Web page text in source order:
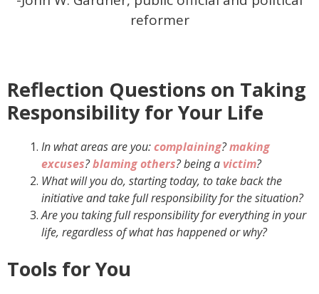
reformer
Reflection Questions on Taking
Responsibility for Your Life
In what areas are you:complaining?making
excuses?blaming others?being a victim?
What will you do, starting today, to take back the
initiative and take full responsibility for the situation?
Are you taking full responsibility for everything in your
life, regardless of what has happened or why?
Tools for You